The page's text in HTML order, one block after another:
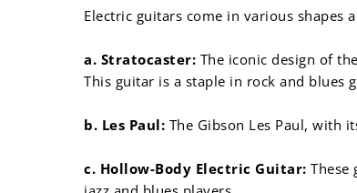
Electric guitars come in various shapes
a. Stratocaster: The iconic design of
This guitar is a staple in rock and blues
b. Les Paul: The Gibson Les Paul, with
c. Hollow-Body Electric Guitar: These